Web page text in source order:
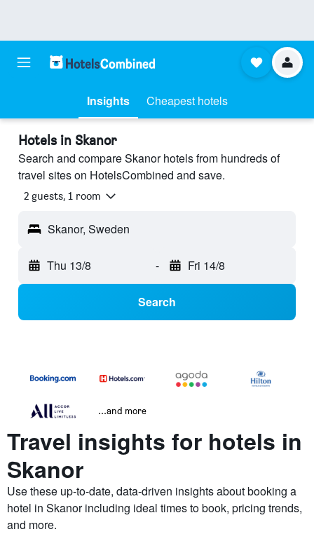
Insights Cheapest hotels
Hotels in Skanor
Search and compare Skanor hotels from hundreds of
travel sites on HotelsCombined and save.
2 guests, 1 room
Skanor, Sweden
Thu 13/8 - Fri 14/8
Search
...and more
Travel insights for hotels in
Skanor
Use these up-to-date, data-driven insights about booking a
hotel in Skanor including ideal times to book, pricing trends,
and more.